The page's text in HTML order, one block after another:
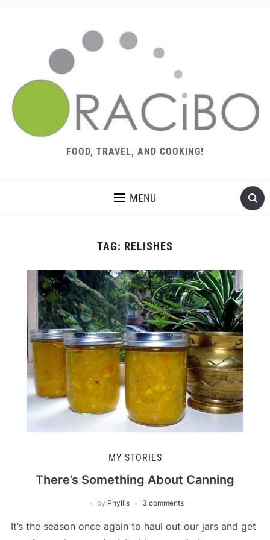
FOOD, TRAVEL, AND COOKING!
MENU
TAG: RELISHES
MY STORIES
There’s Something About Canning
by Phyllis 3 comments
It’s the season once again to haul out our jars and get